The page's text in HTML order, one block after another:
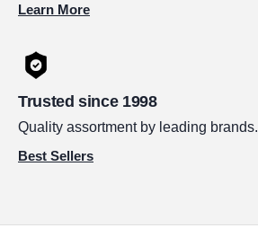
Learn More
Trusted since 1998
Quality assortment by leading brands.
Best Sellers